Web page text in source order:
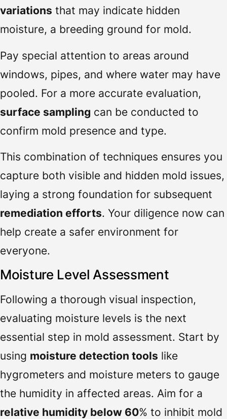
variations that may indicate hidden
moisture, a breeding ground for mold.
Pay special attention to areas around
windows, pipes, and where water may have
pooled. For a more accurate evaluation,
surface sampling can be conducted to
confirm mold presence and type.
This combination of techniques ensures you
capture both visible and hidden mold issues,
laying a strong foundation for subsequent
remediation efforts. Your diligence now can
help create a safer environment for
everyone.
Moisture Level Assessment
Following a thorough visual inspection,
evaluating moisture levels is the next
essential step in mold assessment. Start by
using moisture detection tools like
hygrometers and moisture meters to gauge
the humidity in affected areas. Aim for a
relative humidity below 60% to inhibit mold